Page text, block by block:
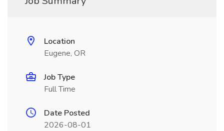
Location
Eugene, OR
Job Type
Full Time
Date Posted
2026-08-01